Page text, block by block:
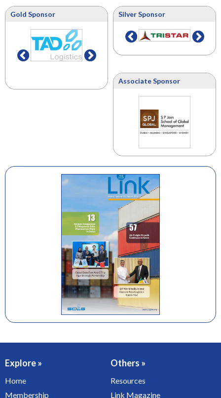
Gold Sponsor Silver Sponsor
Associate Sponsor
Explore »
Home
Membership
Others »
Resources
Link Magazine